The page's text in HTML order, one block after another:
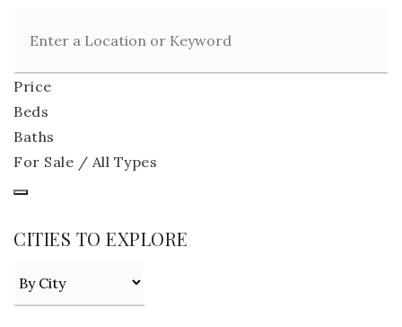
Price
Beds
Baths
For Sale / All Types
CITIES TO EXPLORE